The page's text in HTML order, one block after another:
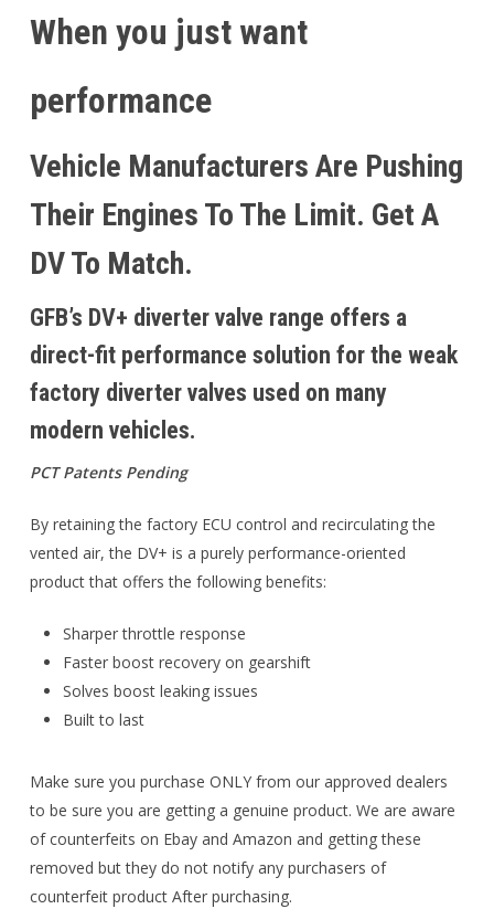
When you just want
performance
Vehicle Manufacturers Are Pushing
Their Engines To The Limit. Get A
DV To Match.
GFB’s DV+ diverter valve range offers a
direct-fit performance solution for the weak
factory diverter valves used on many
modern vehicles.
PCT Patents Pending
By retaining the factory ECU control and recirculating the
vented air, the DV+ is a purely performance-oriented
product that offers the following benefits:
Sharper throttle response
Faster boost recovery on gearshift
Solves boost leaking issues
Built to last
Make sure you purchase ONLY from our approved dealers
to be sure you are getting a genuine product. We are aware
of counterfeits on Ebay and Amazon and getting these
removed but they do not notify any purchasers of
counterfeit product After purchasing.